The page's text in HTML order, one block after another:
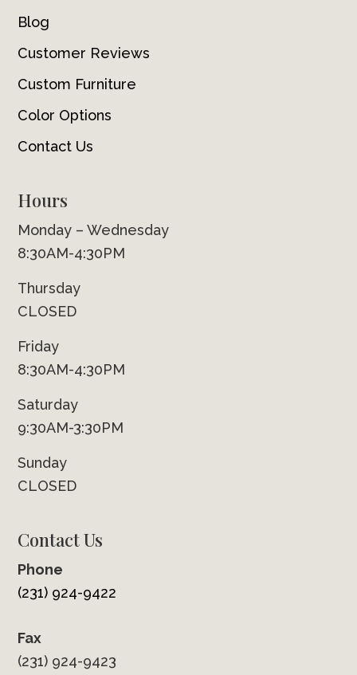
Blog
Customer Reviews
Custom Furniture
Color Options
Contact Us
Hours
Monday – Wednesday
8:30AM-4:30PM
Thursday
CLOSED
Friday
8:30AM-4:30PM
Saturday
9:30AM-3:30PM
Sunday
CLOSED
Contact Us
Phone
(231) 924-9422
Fax
(231) 924-9423